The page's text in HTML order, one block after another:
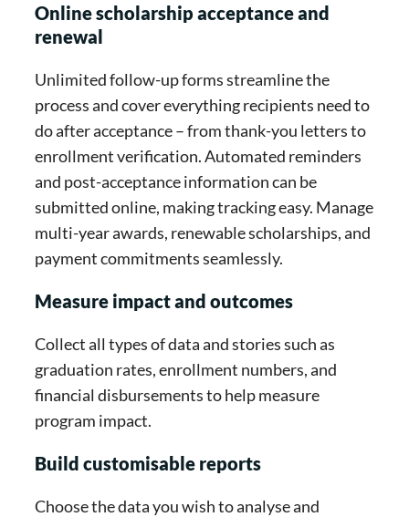
Online scholarship acceptance and
renewal
Unlimited follow-up forms streamline the
process and cover everything recipients need to
do after acceptance – from thank-you letters to
enrollment verification. Automated reminders
and post-acceptance information can be
submitted online, making tracking easy. Manage
multi-year awards, renewable scholarships, and
payment commitments seamlessly.
Measure impact and outcomes
Collect all types of data and stories such as
graduation rates, enrollment numbers, and
financial disbursements to help measure
program impact.
Build customisable reports
Choose the data you wish to analyse and